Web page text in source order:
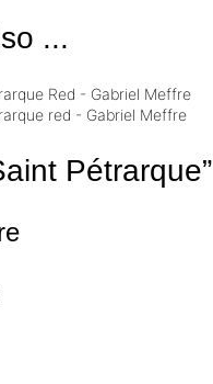
...
Pétrarque”